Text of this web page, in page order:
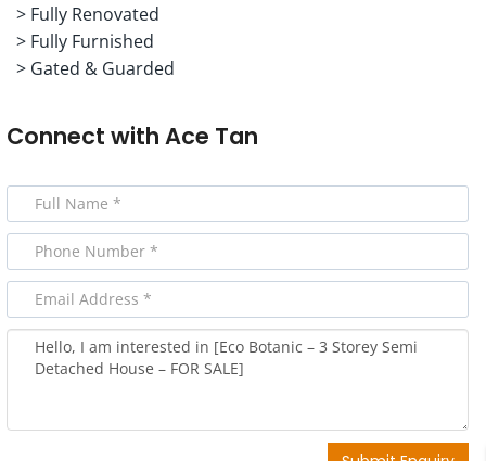
> Fully Renovated
> Fully Furnished
> Gated & Guarded
Connect with Ace Tan